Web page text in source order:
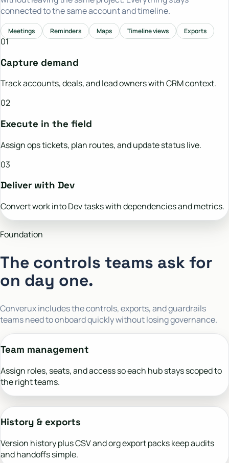
connected to the same account and timeline.
Meetings Reminders Maps Timeline views Exports
01
Capture demand
Track accounts, deals, and lead owners with CRM context.
02
Execute in the field
Assign ops tickets, plan routes, and update status live.
03
Deliver with Dev
Convert work into Dev tasks with dependencies and metrics.
Foundation
The controls teams ask for
on day one.
Converux includes the controls, exports, and guardrails
teams need to onboard quickly without losing governance.
Team management
Assign roles, seats, and access so each hub stays scoped to
the right teams.
History & exports
Version history plus CSV and org export packs keep audits
and handoffs simple.